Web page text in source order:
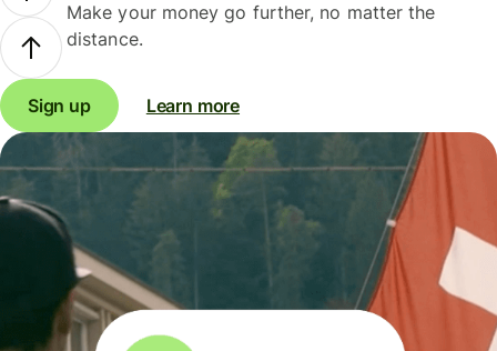
Make your money go further, no matter the
distance.
Sign up Learn more